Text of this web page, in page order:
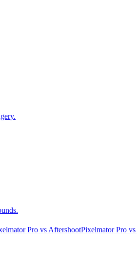
Pro vs AftershootPixelmator Pro vs